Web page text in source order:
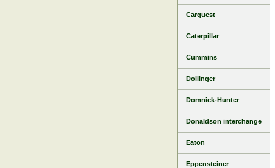
Carquest
Caterpillar
Cummins
Dollinger
Domnick-Hunter
Donaldson interchange
Eaton
Eppensteiner